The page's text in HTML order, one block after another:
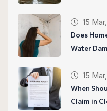
15
Does
Water
15
When
Claim in